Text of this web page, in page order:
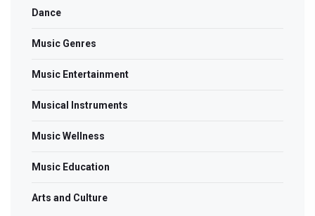
Dance
Music Genres
Music Entertainment
Musical Instruments
Music Wellness
Music Education
Arts and Culture